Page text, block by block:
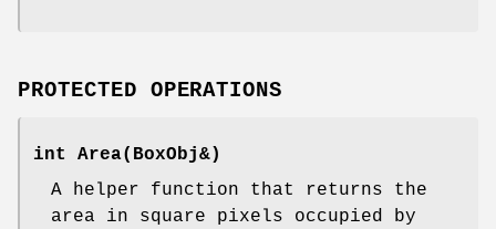
PROTECTED OPERATIONS
int Area(BoxObj&)
A helper function that returns the
area in square pixels occupied by